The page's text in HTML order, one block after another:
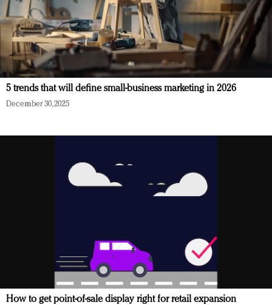
5 trends that will define small-business marketing in 2026
December 30, 2025
How to get point-of-sale display right for retail expansion